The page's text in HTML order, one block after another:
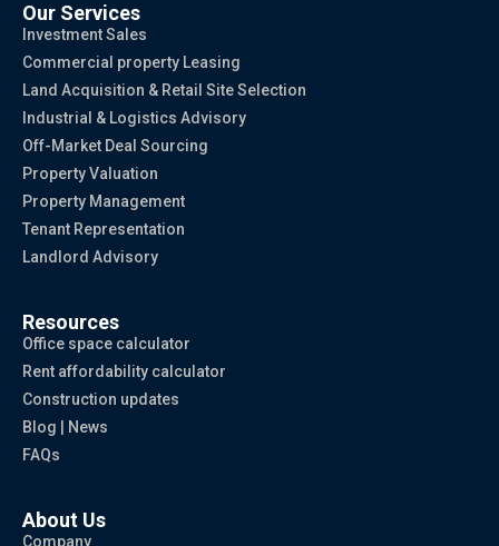
Our Services
Investment Sales
Commercial property Leasing
Land Acquisition & Retail Site Selection
Industrial & Logistics Advisory
Off-Market Deal Sourcing
Property Valuation
Property Management
Tenant Representation
Landlord Advisory
Resources
Office space calculator
Rent affordability calculator
Construction updates
Blog | News
FAQs
About Us
Company